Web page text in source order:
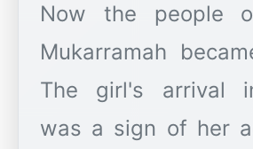
Now the people
Mukarramah
The girl's arrival
was a sign of her